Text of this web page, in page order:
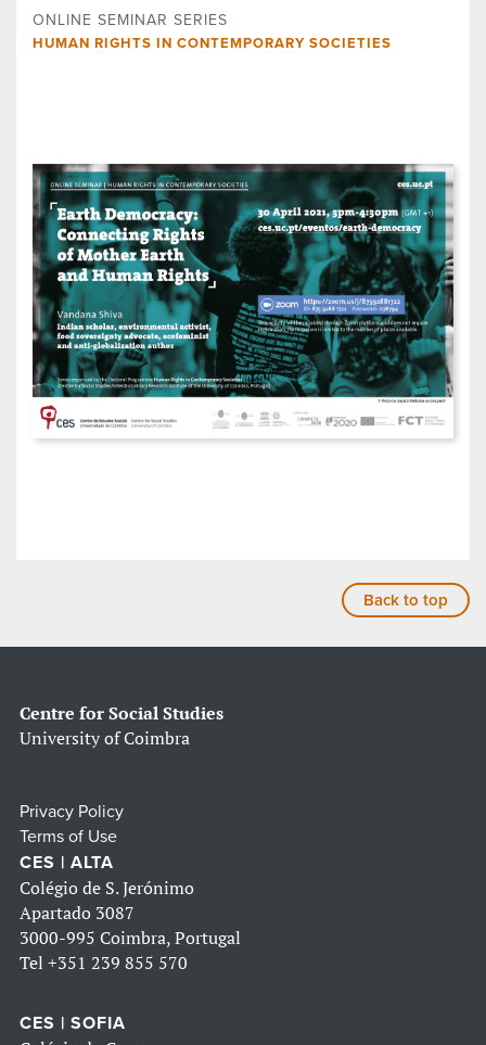
ONLINE SEMINAR SERIES
HUMAN RIGHTS IN CONTEMPORARY SOCIETIES
Back to top
Centre for Social Studies
University of Coimbra
Privacy Policy
Terms of Use
CES | ALTA
Colégio de S. Jerónimo
Apartado 3087
3000-995 Coimbra, Portugal
Tel +351 239 855 570
CES | SOFIA